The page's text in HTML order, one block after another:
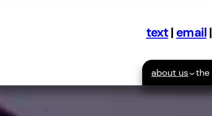
text| email|
about us the